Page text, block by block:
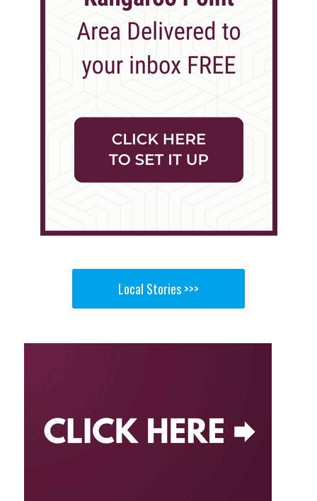
Local Stories >>>